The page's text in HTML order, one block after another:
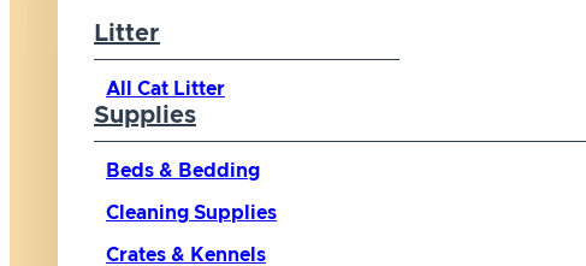
Litter
All Cat Litter
Supplies
Beds & Bedding
Cleaning Supplies
Crates & Kennels